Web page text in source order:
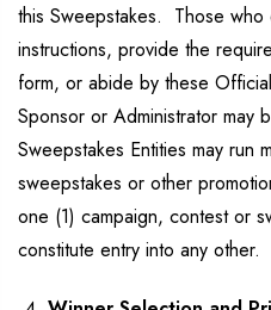
this Sweepstakes. Those
instructions, provide the
form, or abide by these
Sponsor or Administrator may
Sweepstakes Entities may run
sweepstakes or other
one (1) campaign, contest or
constitute entry into any other.